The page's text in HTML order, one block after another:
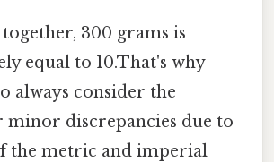
300 grams is
equal to 10.That's why
always consider the
discrepancies due to
the metric and imperial